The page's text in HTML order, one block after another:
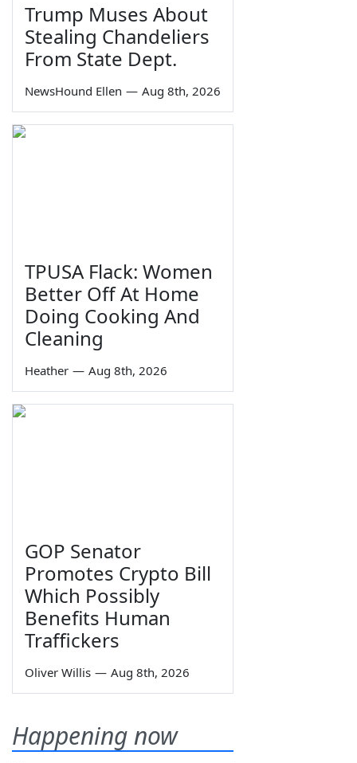
Trump Muses About
Stealing Chandeliers
From State Dept.
NewsHound Ellen — Aug 8th, 2026
TPUSA Flack: Women
Better Off At Home
Doing Cooking And
Cleaning
Heather — Aug 8th, 2026
GOP Senator
Promotes Crypto Bill
Which Possibly
Benefits Human
Traffickers
Oliver Willis — Aug 8th, 2026
Happening now